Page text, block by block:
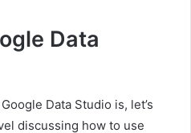
Data
Data Studio is, let’s
discussing how to use